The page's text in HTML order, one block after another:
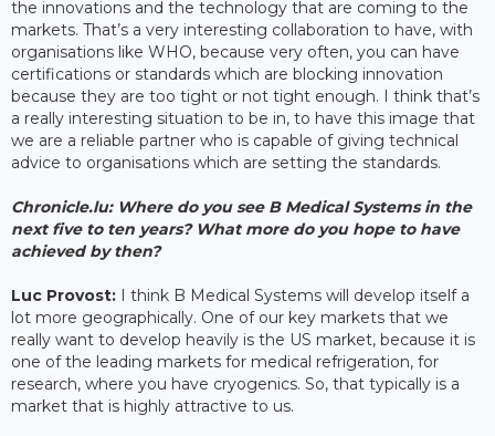
the innovations and the technology that are coming to the
markets. That’s a very interesting collaboration to have, with
organisations like WHO, because very often, you can have
certifications or standards which are blocking innovation
because they are too tight or not tight enough. I think that’s
a really interesting situation to be in, to have this image that
we are a reliable partner who is capable of giving technical
advice to organisations which are setting the standards.
Chronicle.lu: Where do you see B Medical Systems in the
next five to ten years? What more do you hope to have
achieved by then?
Luc Provost: I think B Medical Systems will develop itself a
lot more geographically. One of our key markets that we
really want to develop heavily is the US market, because it is
one of the leading markets for medical refrigeration, for
research, where you have cryogenics. So, that typically is a
market that is highly attractive to us.